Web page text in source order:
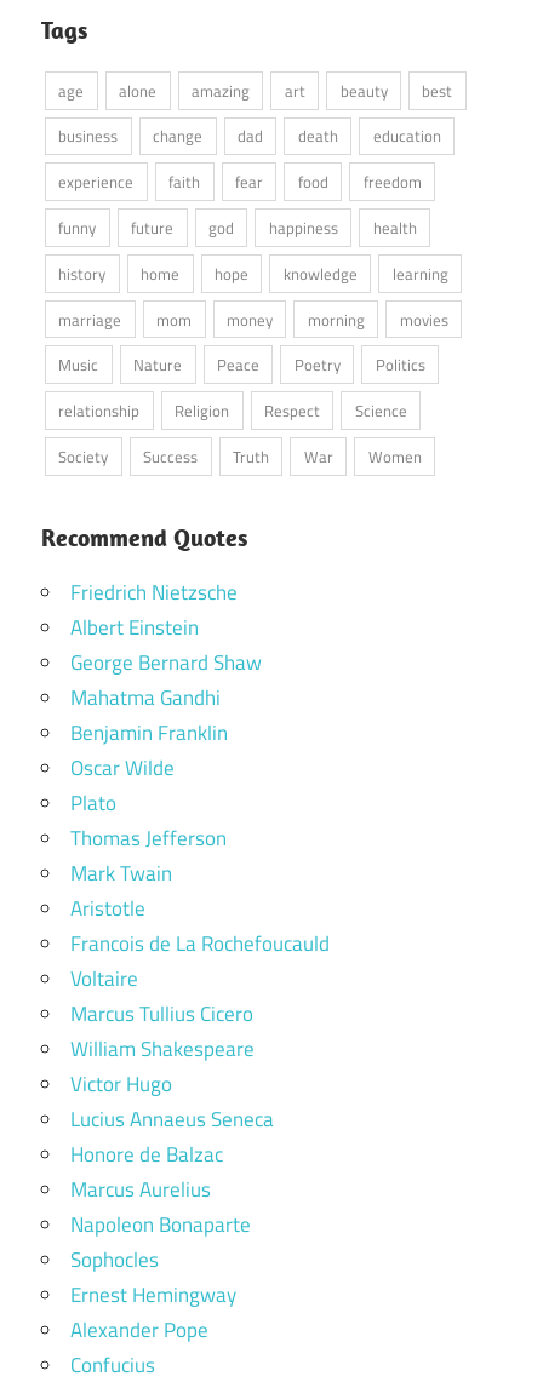
Tags
age alone amazing art beauty
best
business
change dad death
education
experience
faith fear food
freedom
funny
future god happiness
health
history
home hope knowledge
learning
marriage
mom money morning
movies
Music
Nature Peace Poetry
Politics
relationship
Religion Respect
Science
Society
Success Truth War Women
Recommend Quotes
Friedrich Nietzsche
Albert Einstein
George Bernard Shaw
Mahatma Gandhi
Benjamin Franklin
Oscar Wilde
Plato
Thomas Jefferson
Mark Twain
Aristotle
Francois de La Rochefoucauld
Voltaire
Marcus Tullius Cicero
William Shakespeare
Victor Hugo
Lucius Annaeus Seneca
Honore de Balzac
Marcus Aurelius
Napoleon Bonaparte
Sophocles
Ernest Hemingway
Alexander Pope
Confucius